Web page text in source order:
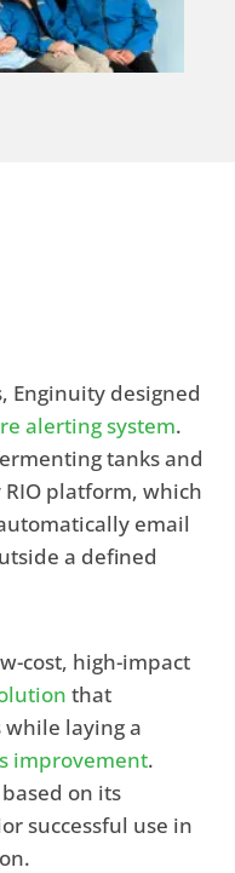
Enginuity designed
alerting system.
tanks and
RIO platform, which
email
a defined
cost, high-impact
that
laying a
improvement.
on its
successful use in